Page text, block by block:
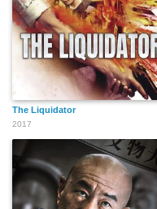
The Liquidator
2017